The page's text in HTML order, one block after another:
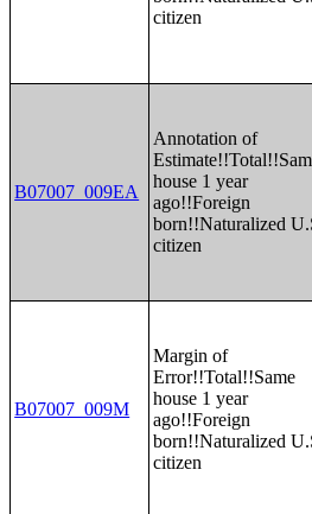
citizen
B07007_009EA
Annotation of
house 1 year
ago!!Foreign
born!!Naturalized
citizen
B07007_009M
Margin of
Error!!Total!!Same
house 1 year
ago!!Foreign
born!!Naturalized
citizen